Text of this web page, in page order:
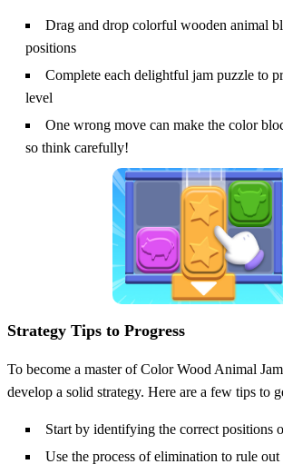
Drag and drop colorful wooden animal
positions
Complete each delightful jam puzzle to
level
One wrong move can make the color
so think carefully!
Strategy Tips to Progress
To become a master of Color Wood Animal
develop a solid strategy. Here are a few tips to
Start by identifying the correct positions
Use the process of elimination to rule